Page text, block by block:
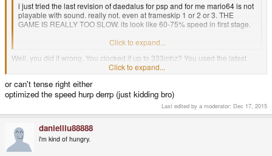
i just tried the last revision of daedalus for psp and for me mario64 is not
playable with sound. really not. even at frameskip 1 or 2 or 3. THE
GAME IS REALLY TOO SLOW. its look like 60-75% speed in first stage.
i tried all options to optimized the speed.
Click to expand...
Well, you did it wrong. You clocked it up to 333mhz? You used the latest
DaedalusX64 alpha? The works? 'cause I get full speed in the full stage if
there isn't too many sprites on the screen. If it does slow down, it's still
playable even. Maybe your PSP just hates you or something.
I don't know wether or not to trust you that you did it right. After all, I never
trust anyone to know what they're talking about if they don't capitalize their
"I"s.
Click to expand...
or can't tense right either
optimized the speed hurp derrp (just kidding bro)
Last edited by a moderator: Dec 17, 2015
danielliu88888
i'm kind of hungry.